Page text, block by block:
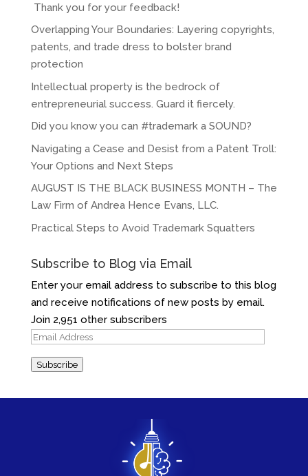
Thank you for your feedback!
Overlapping Your Boundaries: Layering copyrights,
patents, and trade dress to bolster brand
protection
Intellectual property is the bedrock of
entrepreneurial success. Guard it fiercely.
Did you know you can #trademark a SOUND?
Navigating a Cease and Desist from a Patent Troll:
Your Options and Next Steps
AUGUST IS THE BLACK BUSINESS MONTH – The
Law Firm of Andrea Hence Evans, LLC.
Practical Steps to Avoid Trademark Squatters
Subscribe to Blog via Email
Enter your email address to subscribe to this blog
and receive notifications of new posts by email.
Join 2,951 other subscribers
Email
Subscribe